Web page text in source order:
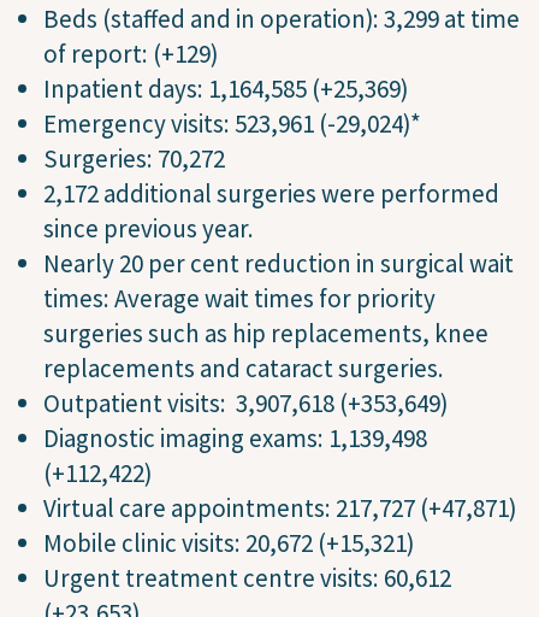
Beds (staffed and in operation): 3,299 at time
of report: (+129)
Inpatient days: 1,164,585 (+25,369)
Emergency visits: 523,961 (-29,024)*
Surgeries: 70,272
2,172 additional surgeries were performed
since previous year.
Nearly 20 per cent reduction in surgical wait
times: Average wait times for priority
surgeries such as hip replacements, knee
replacements and cataract surgeries.
Outpatient visits: 3,907,618 (+353,649)
Diagnostic imaging exams: 1,139,498
(+112,422)
Virtual care appointments: 217,727 (+47,871)
Mobile clinic visits: 20,672 (+15,321)
Urgent treatment centre visits: 60,612